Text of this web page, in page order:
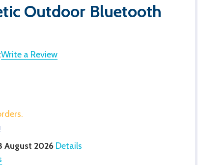
Outdoor Bluetooth
Write a Review
August 2026 Details